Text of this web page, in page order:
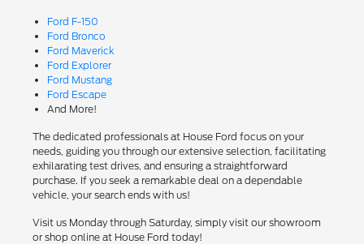
Ford F-150
Ford Bronco
Ford Maverick
Ford Explorer
Ford Mustang
Ford Escape
And More!
The dedicated professionals at House Ford focus on your
needs, guiding you through our extensive selection, facilitating
exhilarating test drives, and ensuring a straightforward
purchase. If you seek a remarkable deal on a dependable
vehicle, your search ends with us!
Visit us Monday through Saturday, simply visit our showroom
or shop online at House Ford today!